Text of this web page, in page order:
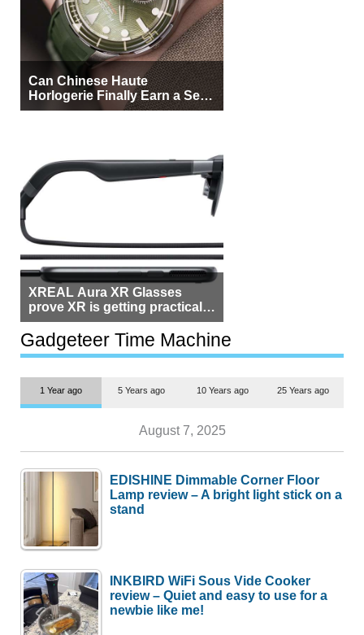
Can Chinese Haute
Horlogerie Finally Earn a Seat
Beside Switzerland?
XREAL Aura XR Glasses
prove XR is getting practical,
but $1,500 is still too much for
most people
Gadgeteer Time Machine
1 Year ago 5 Years ago 10 Years ago 25 Years ago
August 7, 2025
EDISHINE Dimmable Corner Floor
Lamp review – A bright light stick on a
stand
INKBIRD WiFi Sous Vide Cooker
review – Quiet and easy to use for a
newbie like me!